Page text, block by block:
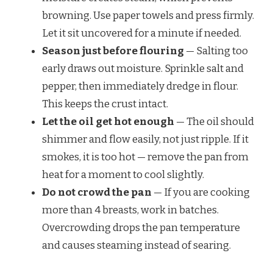
browning. Use paper towels and press firmly.
Let it sit uncovered for a minute if needed.
Season just before flouring — Salting too
early draws out moisture. Sprinkle salt and
pepper, then immediately dredge in flour.
This keeps the crust intact.
Let the oil get hot enough — The oil should
shimmer and flow easily, not just ripple. If it
smokes, it is too hot — remove the pan from
heat for a moment to cool slightly.
Do not crowd the pan — If you are cooking
more than 4 breasts, work in batches.
Overcrowding drops the pan temperature
and causes steaming instead of searing.